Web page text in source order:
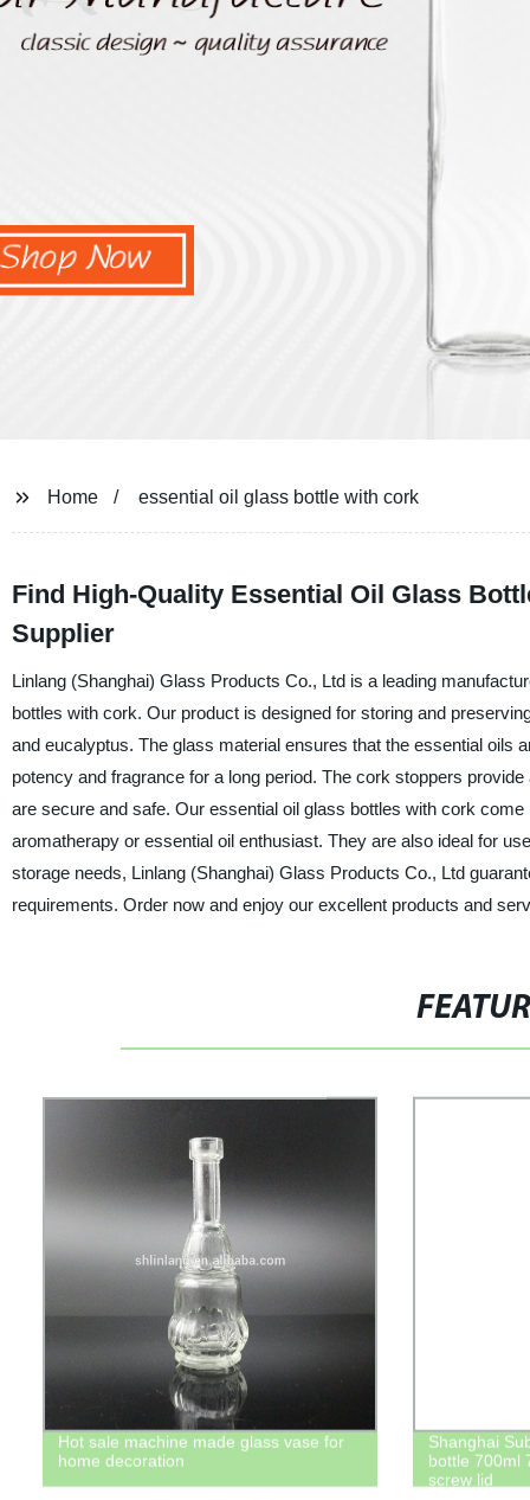
Home essential oil glass bottle with cork
Find High-Quality Essential Oil Glass
Supplier
Linlang (Shanghai) Glass Products Co., Ltd is a leading
bottles with cork. Our product is designed for storing and
and eucalyptus. The glass material ensures that the essential oils
potency and fragrance for a long period. The cork stoppers
are secure and safe. Our essential oil glass bottles with cork
aromatherapy or essential oil enthusiast. They are also ideal for
storage needs, Linlang (Shanghai) Glass Products Co., Ltd
requirements. Order now and enjoy our excellent products and
Hot sale machine made glass vase for
home decoration
Shanghai
bottle 700ml
screw lid